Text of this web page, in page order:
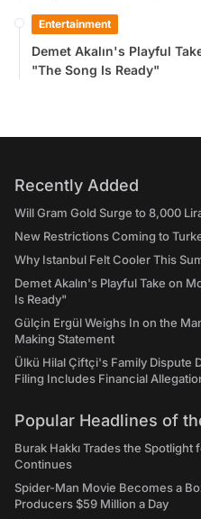
Entertainment
Demet Akalın's Playful
"The Song Is Ready"
Recently Added
Will Gram Gold Surge to 8,000
New Restrictions Coming to
Why Istanbul Felt Cooler This
Demet Akalın's Playful Take on
Is Ready"
Gülçin Ergül Weighs In on the
Making Statement
Ülkü Hilal Çiftçi's Family Dispute
Filing Includes Financial
Popular Headlines of
Burak Hakkı Trades the
Continues
Spider-Man Movie Becomes a
Producers $59 Million a Day